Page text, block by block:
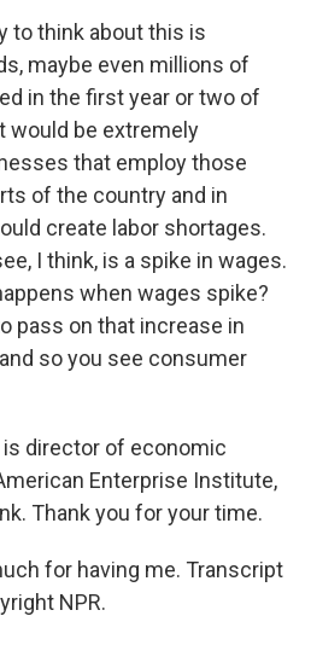
to think about this is
maybe even millions of
in the first year or two of
would be extremely
that employ those
of the country and in
create labor shortages.
I think, is a spike in wages.
when wages spike?
pass on that increase in
so you see consumer
is director of economic
Enterprise Institute,
Thank you for your time.
for having me. Transcript
NPR.